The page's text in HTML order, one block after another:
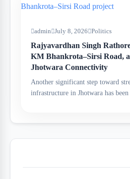
admin July 8, 2026 Politics
Rajyavardhan Singh
KM Bhankrota–Sirsi Road,
Jhotwara Connectivity
Another significant step toward
infrastructure in Jhotwara has